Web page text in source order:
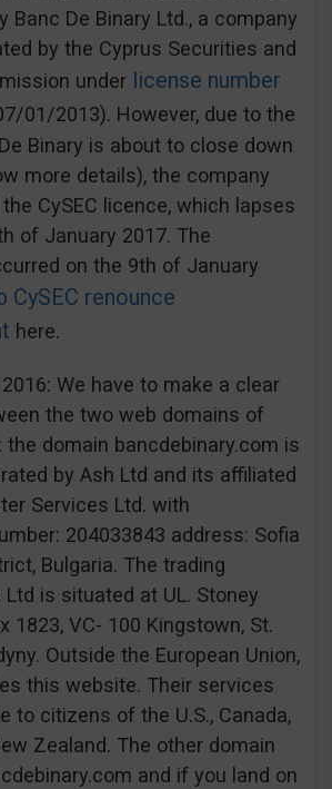
Banc De Binary Ltd., a company
by the Cyprus Securities and
under license number
01/2013). However, due to the
Binary is about to close down
more details), the company
CySEC licence, which lapses
of January 2017. The
on the 9th of January
CySEC renounce
here.
We have to make a clear
the two web domains of
the domain bancdebinary.com is
by Ash Ltd and its affiliated
Services Ltd. with
204033843 address: Sofia
Bulgaria. The trading
is situated at UL. Stoney
1823, VC- 100 Kingstown, St.
Outside the European Union,
this website. Their services
to citizens of the U.S., Canada,
Zealand. The other domain
and if you land on